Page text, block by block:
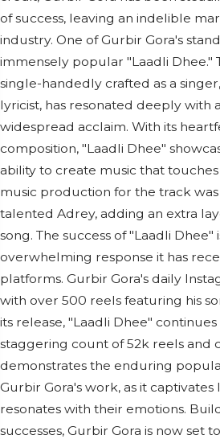
of success, leaving an indelible
industry. One of Gurbir Gora's
immensely popular "Laadli Dhee."
single-handedly crafted as a
lyricist, has resonated deeply with
widespread acclaim. With its
composition, "Laadli Dhee"
ability to create music that
music production for the track
talented Adrey, adding an extra
song. The success of "Laadli
overwhelming response it has
platforms. Gurbir Gora's daily
with over 500 reels featuring his
its release, "Laadli Dhee"
staggering count of 52k reels and
demonstrates the enduring
Gurbir Gora's work, as it captivates
resonates with their emotions.
successes, Gurbir Gora is now set